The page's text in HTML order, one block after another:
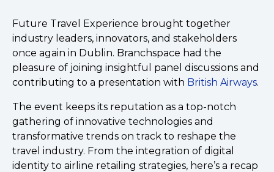
Future Travel Experience brought together
industry leaders, innovators, and stakeholders
once again in Dublin. Branchspace had the
pleasure of joining insightful panel discussions and
contributing to a presentation with British Airways.
The event keeps its reputation as a top-notch
gathering of innovative technologies and
transformative trends on track to reshape the
travel industry. From the integration of digital
identity to airline retailing strategies, here’s a recap